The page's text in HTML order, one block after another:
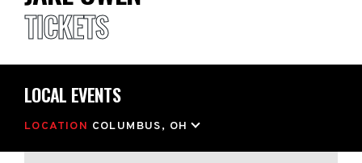
TICKETS
LOCAL EVENTS
LOCATION COLUMBUS, OH